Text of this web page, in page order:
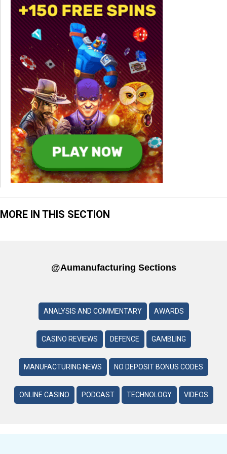
MORE IN THIS SECTION
@aumanufacturing Sections
ANALYSIS AND COMMENTARY AWARDS
CASINO REVIEWS DEFENCE GAMBLING
MANUFACTURING NEWS NO DEPOSIT BONUS CODES
ONLINE CASINO PODCAST TECHNOLOGY VIDEOS